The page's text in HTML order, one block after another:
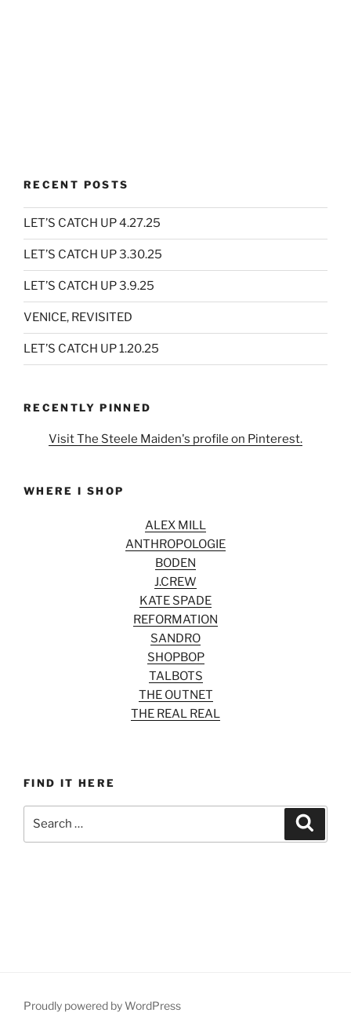
RECENT POSTS
LET’S CATCH UP 4.27.25
LET’S CATCH UP 3.30.25
LET’S CATCH UP 3.9.25
VENICE, REVISITED
LET’S CATCH UP 1.20.25
RECENTLY PINNED
Visit The Steele Maiden's profile on Pinterest.
WHERE I SHOP
ALEX MILL
ANTHROPOLOGIE
BODEN
J.CREW
KATE SPADE
REFORMATION
SANDRO
SHOPBOP
TALBOTS
THE OUTNET
THE REAL REAL
FIND IT HERE
Proudly powered by WordPress